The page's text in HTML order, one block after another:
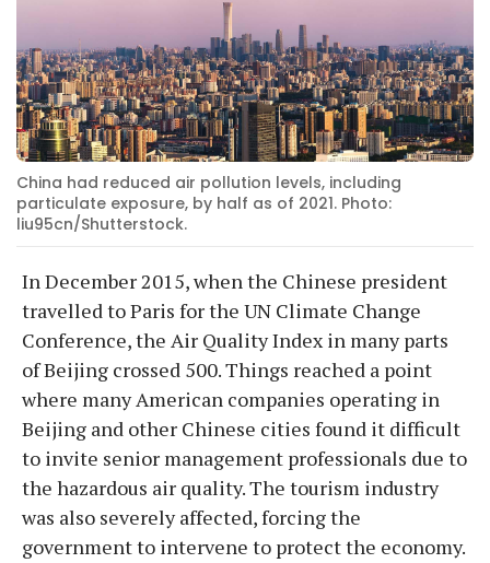
China had reduced air pollution levels, including
particulate exposure, by half as of 2021. Photo:
liu95cn/Shutterstock.
In December 2015, when the Chinese president
travelled to Paris for the UN Climate Change
Conference, the Air Quality Index in many parts
of Beijing crossed 500. Things reached a point
where many American companies operating in
Beijing and other Chinese cities found it difficult
to invite senior management professionals due to
the hazardous air quality. The tourism industry
was also severely affected, forcing the
government to intervene to protect the economy.